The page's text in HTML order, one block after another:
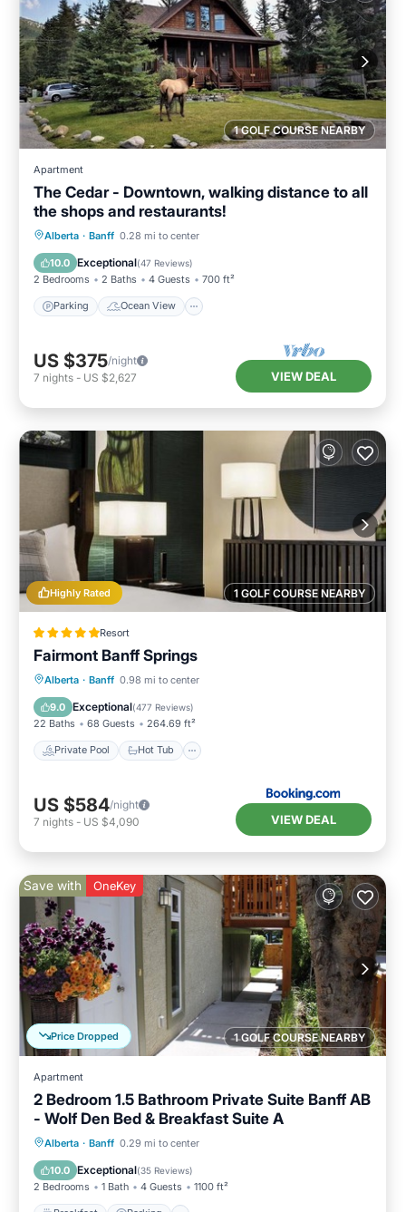
1 GOLF COURSE NEARBY
Apartment
The Cedar - Downtown, walking distance to all
the shops and restaurants!
Alberta · Banff 0.28 mi to center
10.0 Exceptional(47 Reviews)
2 Bedrooms 2 Baths 4 Guests 700 ft²
Parking Ocean View
Parking
Ocean View
Balcony/Terrace
US $375/night
7 nights - US $2,627 VIEW DEAL
1 GOLF COURSE NEARBY
Highly Rated
Resort
Fairmont Banff Springs
Alberta · Banff 0.98 mi to center
9.0 Exceptional(477 Reviews)
22 Baths 68 Guests 264.69 ft²
Private Pool Hot Tub
Private Pool Hot Tub
EV Charge Station
US $584/night
7 nights - US $4,090 VIEW DEAL
1 GOLF COURSE NEARBY
Price Dropped
Save with OneKey
Apartment
2 Bedroom 1.5 Bathroom Private Suite Banff AB
- Wolf Den Bed & Breakfast Suite A
Alberta · Banff 0.29 mi to center
10.0 Exceptional(35 Reviews)
2 Bedrooms 1 Bath 4 Guests 1100 ft²
Breakfast Parking
Kitchen